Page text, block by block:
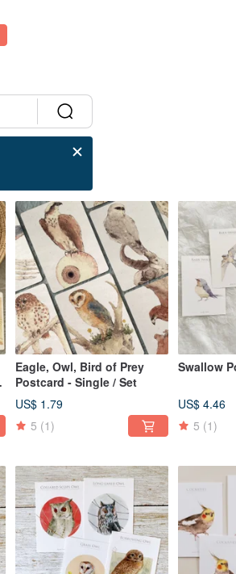
Eagle, Owl, Bird of Prey
Postcard - Single / Set
US$ 1.79
5 (1)
Swallow
US$ 4.46
5 (1)